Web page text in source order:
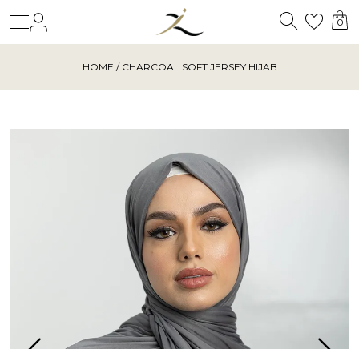
Search
0
HOME / CHARCOAL SOFT JERSEY HIJAB